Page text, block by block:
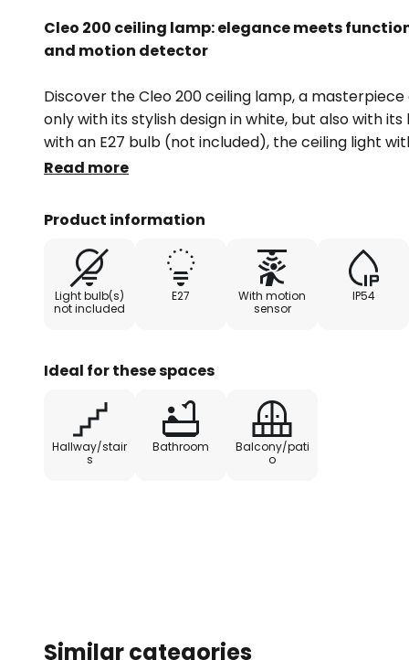
Cleo 200 ceiling lamp: elegance meets
and motion detector
Discover the Cleo 200 ceiling lamp, a
only with its stylish design in white, but also with
with an E27 bulb (not included), the ceiling light
switches on automatically as soon as the preset
require special protection against dust and
The Cleo 200 combines modern style with
manufactured in Europe, which underlines its
- Range: 1-8 m
Read more
Product information
Light bulb(s)
not included
E27
With motion
sensor
IP54
Ideal for these spaces
Hallway/stair
s
Bathroom
Balcony/pati
o
Similar categories